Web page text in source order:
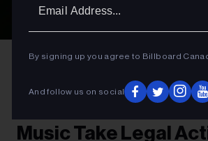
By signing up you agree to Billboard
And follow us on social
Photo by Leon Bublitz Unsplash
Music Take Legal